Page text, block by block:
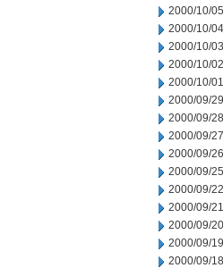
2000/10/05
2000/10/04
2000/10/03
2000/10/02
2000/10/01
2000/09/29
2000/09/28
2000/09/27
2000/09/26
2000/09/25
2000/09/22
2000/09/21
2000/09/20
2000/09/19
2000/09/18